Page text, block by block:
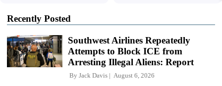
Recently Posted
Southwest Airlines Repeatedly
Attempts to Block ICE from
Arresting Illegal Aliens: Report
By Jack Davis August 6, 2026